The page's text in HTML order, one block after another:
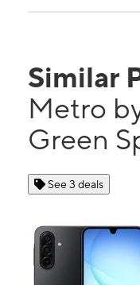
Similar
Metro
Green
See 3 deals